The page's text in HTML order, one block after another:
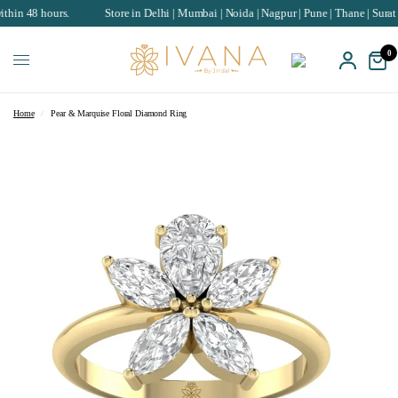
Store in Delhi | Mumbai | Noida | Nagpur | Pune | Thane | Surat |
0
Home / Pear & Marquise Floral Diamond Ring